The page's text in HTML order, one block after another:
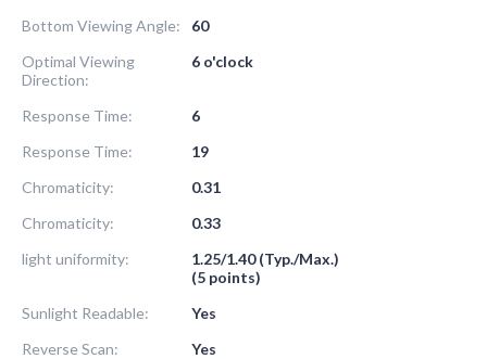
Bottom Viewing Angle:
60
Optimal Viewing
Direction:
6 o'clock
Response Time:
6
Response Time:
19
Chromaticity:
0.31
Chromaticity:
0.33
light uniformity:
1.25/1.40 (Typ./Max.)
(5 points)
Sunlight Readable:
Yes
Reverse Scan:
Yes